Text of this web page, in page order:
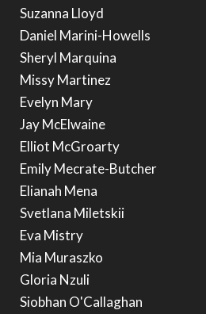
Suzanna Lloyd
Daniel Marini-Howells
Sheryl Marquina
Missy Martinez
Evelyn Mary
Jay McElwaine
Elliot McGroarty
Emily Mecrate-Butcher
Elianah Mena
Svetlana Miletskii
Eva Mistry
Mia Muraszko
Gloria Nzuli
Siobhan O'Callaghan